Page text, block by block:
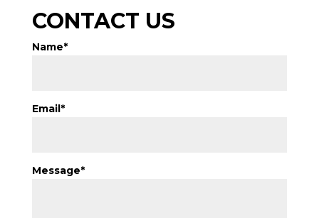
CONTACT US
Name*
Email*
Message*